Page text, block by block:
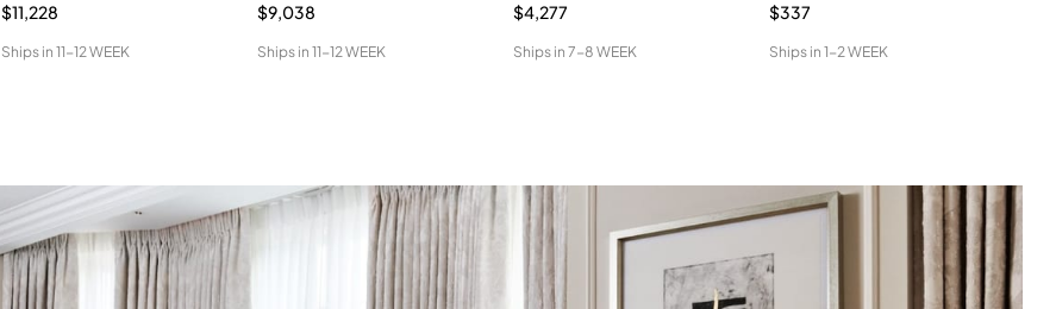
$11,228
Ships in 11-12 WEEK
$9,038
Ships in 11-12 WEEK
$4,277
Ships in 7-8 WEEK
$337
Ships in 1-2 WEEK